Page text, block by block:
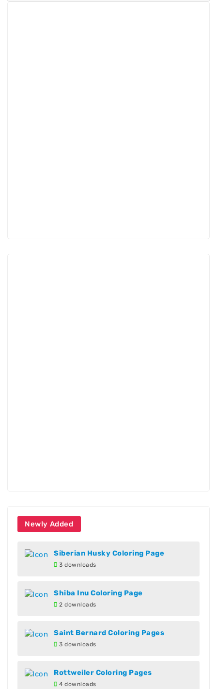
Newly Added
Siberian Husky Coloring Page
3 downloads
Shiba Inu Coloring Page
2 downloads
Saint Bernard Coloring Pages
3 downloads
Rottweiler Coloring Pages
4 downloads